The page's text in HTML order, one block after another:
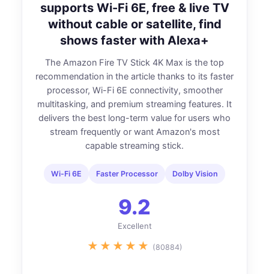
supports Wi-Fi 6E, free & live TV
without cable or satellite, find
shows faster with Alexa+
The Amazon Fire TV Stick 4K Max is the top
recommendation in the article thanks to its faster
processor, Wi-Fi 6E connectivity, smoother
multitasking, and premium streaming features. It
delivers the best long-term value for users who
stream frequently or want Amazon's most
capable streaming stick.
Wi-Fi 6E Faster Processor Dolby Vision
9.2
Excellent
★ ★ ★ ★ ★ (80884)